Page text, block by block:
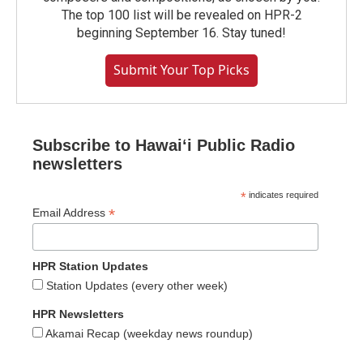
The top 100 list will be revealed on HPR-2
beginning September 16. Stay tuned!
Submit Your Top Picks
Subscribe to Hawaiʻi Public Radio
newsletters
* indicates required
Email Address *
HPR Station Updates
Station Updates (every other week)
HPR Newsletters
Akamai Recap (weekday news roundup)